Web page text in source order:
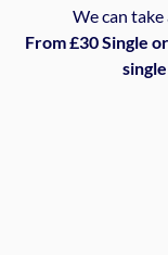
We can
From £30 Single